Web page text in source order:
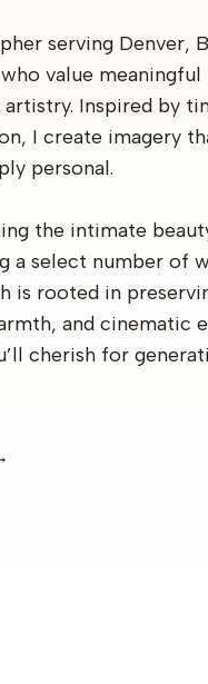
serving Denver,
value meaningful
Inspired by
I create imagery
personal.
the intimate
a select number of
is rooted in
and cinematic
cherish for